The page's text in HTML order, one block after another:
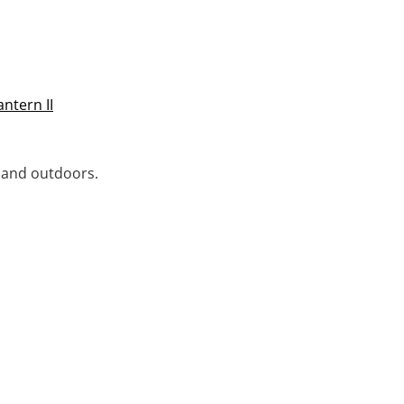
II
outdoors.